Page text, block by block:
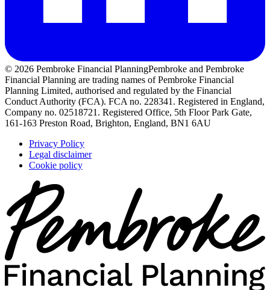
© 2026 Pembroke Financial PlanningPembroke and Pembroke
Financial Planning are trading names of Pembroke Financial
Planning Limited, authorised and regulated by the Financial
Conduct Authority (FCA). FCA no. 228341. Registered in England,
Company no. 02518721. Registered Office, 5th Floor Park Gate,
161-163 Preston Road, Brighton, England, BN1 6AU
Privacy Policy
Legal disclaimer
Cookie policy